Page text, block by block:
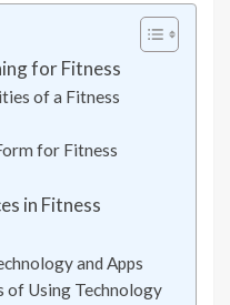
for Fitness
of a Fitness
for Fitness
in Fitness
and Apps
of Using Technology